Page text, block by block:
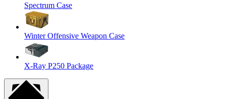
Spectrum Case
Winter Offensive Weapon Case
X-Ray P250 Package